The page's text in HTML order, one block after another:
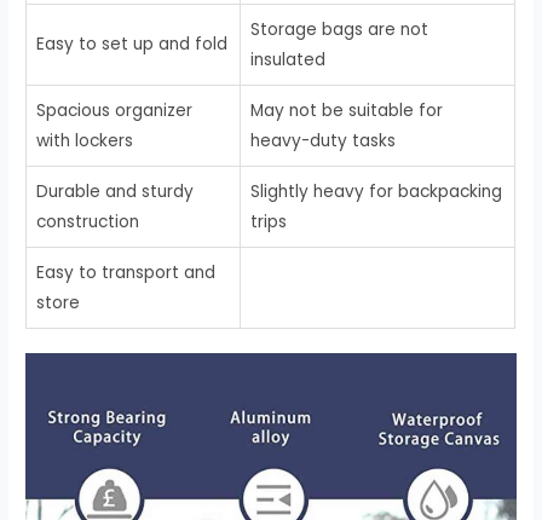
Easy to set up and fold
Storage bags are not
insulated
Spacious organizer
with lockers
May not be suitable for
heavy-duty tasks
Durable and sturdy
construction
Slightly heavy for backpacking
trips
Easy to transport and
store